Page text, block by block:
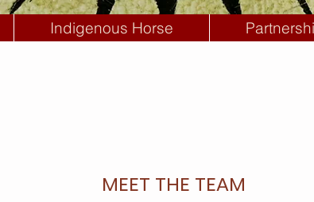
Indigenous Horse
MEET THE TEAM